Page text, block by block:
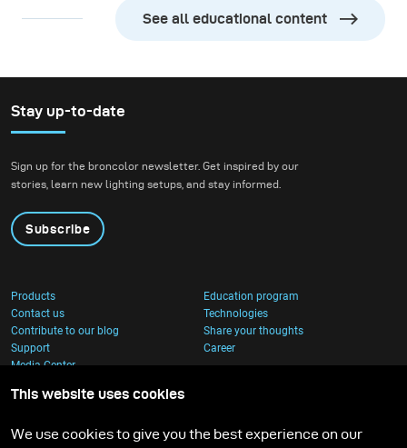
See all educational content
Stay up-to-date
Sign up for the broncolor newsletter. Get inspired by our
stories, learn new lighting setups, and stay informed.
Subscribe
Products
Education program
Contact us
Technologies
Contribute to our blog
Share your thoughts
Support
Career
Media Center
This website uses cookies
We use cookies to give you the best experience on our